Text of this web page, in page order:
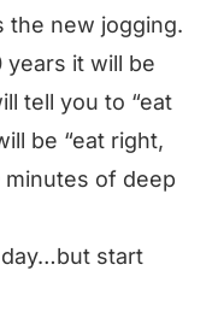
the new jogging.
years it will be
tell you to “eat
be “eat right,
of deep
start